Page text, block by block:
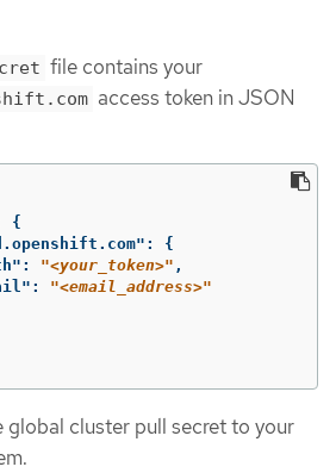
file contains your
access token in JSON
{
:
{
: "<your_token>" ,
: "<email_address>"
global cluster pull secret to your